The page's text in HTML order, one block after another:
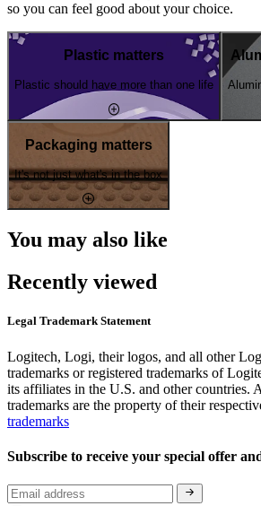
so you can feel good about your choice.
Plastic matters
Plastic should have more than one life
Packaging matters
It's not just what's in the box
You may also like
Recently viewed
Legal Trademark Statement
Logitech, Logi, their logos, and all other
trademarks or registered trademarks of
its affiliates in the U.S. and other countries.
trademarks are the property of their
trademarks
Subscribe to receive your special offer